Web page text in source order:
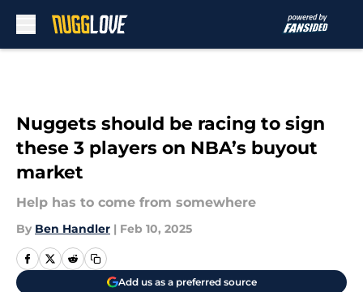
Nuggets should be racing to sign
these 3 players on NBA’s buyout
market
Help has to come from somewhere
By Ben Handler | Feb 10, 2025
Add us as a preferred source